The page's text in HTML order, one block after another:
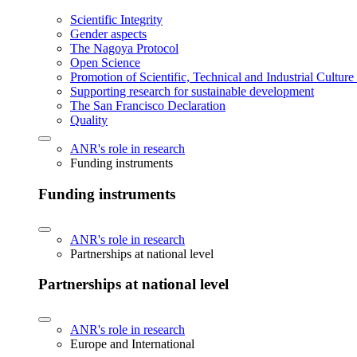
Scientific Integrity
Gender aspects
The Nagoya Protocol
Open Science
Promotion of Scientific, Technical and Industrial
Supporting research for sustainable development
The San Francisco Declaration
Quality
ANR's role in research
Funding instruments
Funding instruments
ANR's role in research
Partnerships at national level
Partnerships at national level
ANR's role in research
Europe and International